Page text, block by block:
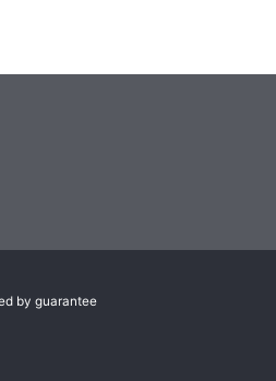
by guarantee